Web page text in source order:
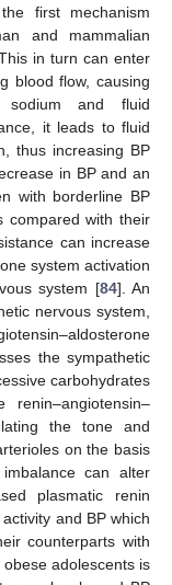
first mechanism
and mammalian
in turn can enter
blood flow, causing
sodium and fluid
it leads to fluid
thus increasing BP
in BP and an
with borderline BP
compared with their
can increase
system activation
system [84]. An
nervous system,
the sympathetic
carbohydrates
renin–angiotensin–
the tone and
on the basis
can alter
plasmatic renin
and BP which
counterparts with
adolescents is